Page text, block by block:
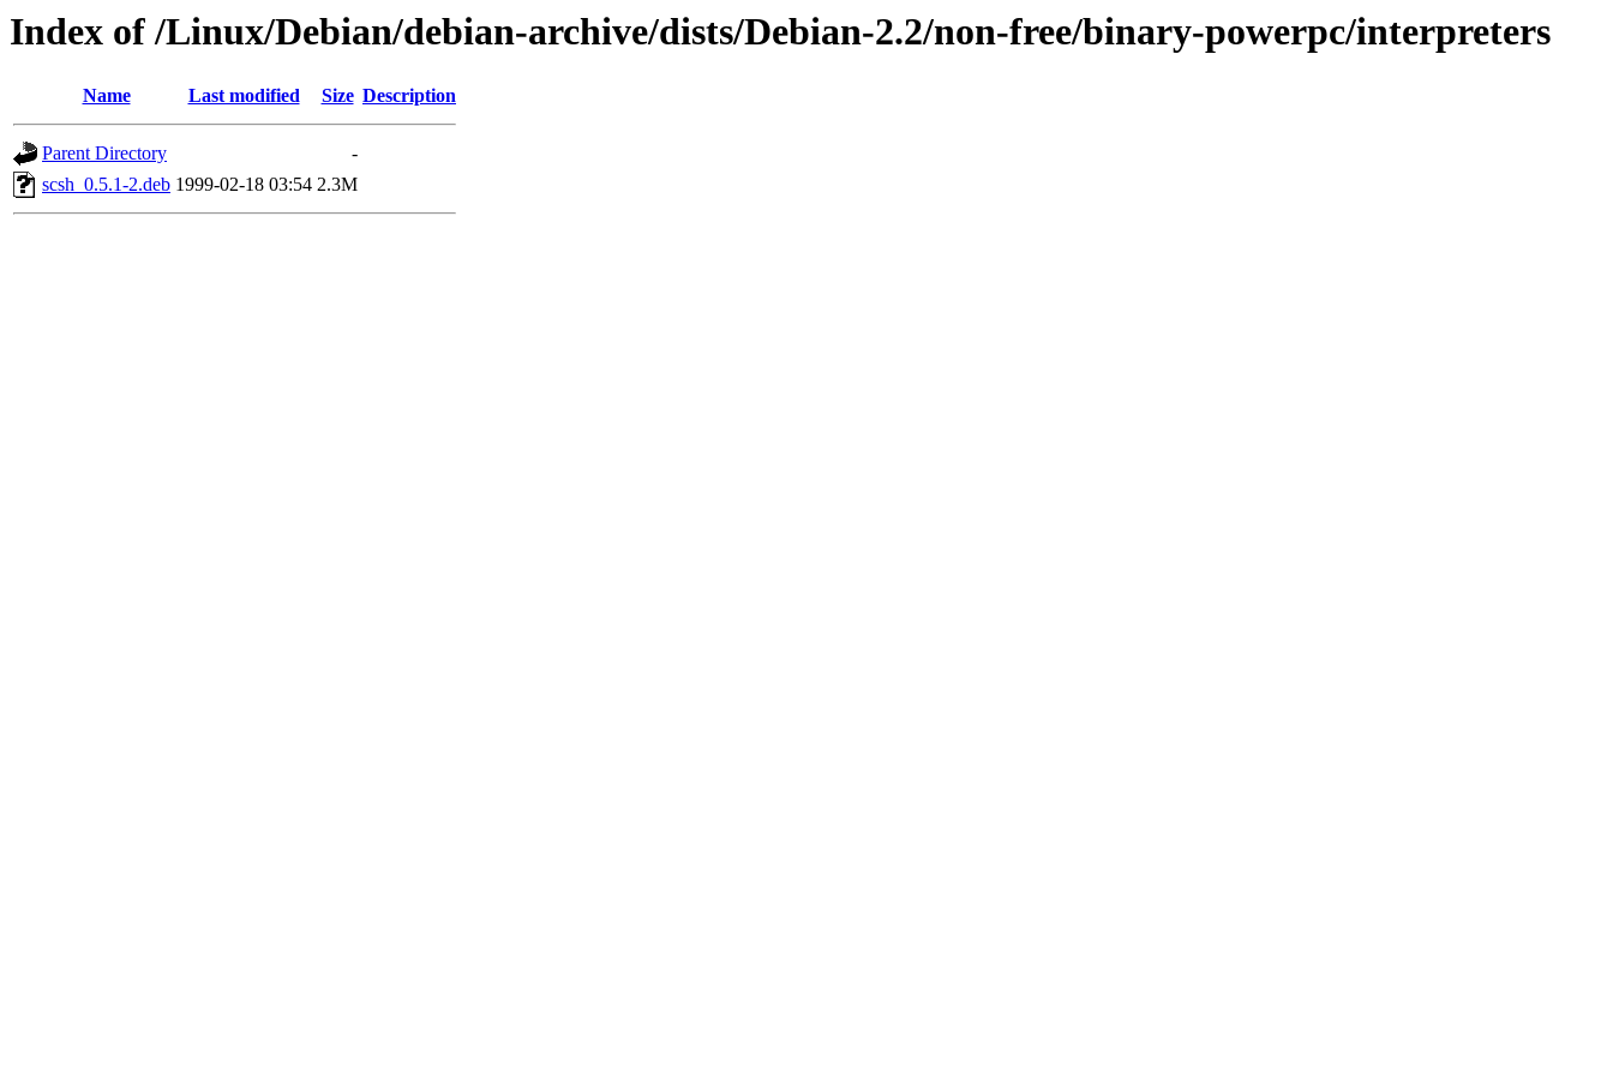
Index of /Linux/Debian/debian-archive/dists/Debian-2.2/non-free/binary-powerpc/interpreters
Name Last modified Size Description
Parent Directory
-
scsh_0.5.1-2.deb 1999-02-18 03:54 2.3M